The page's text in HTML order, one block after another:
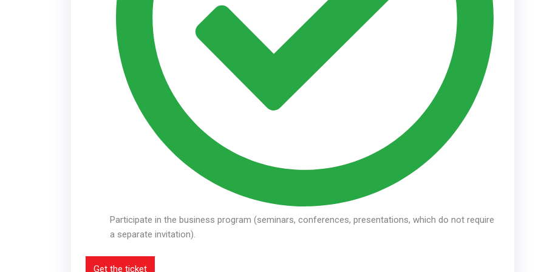
Participate in the business program (seminars, conferences, presentations, which do not require
a separate invitation).
Get the ticket